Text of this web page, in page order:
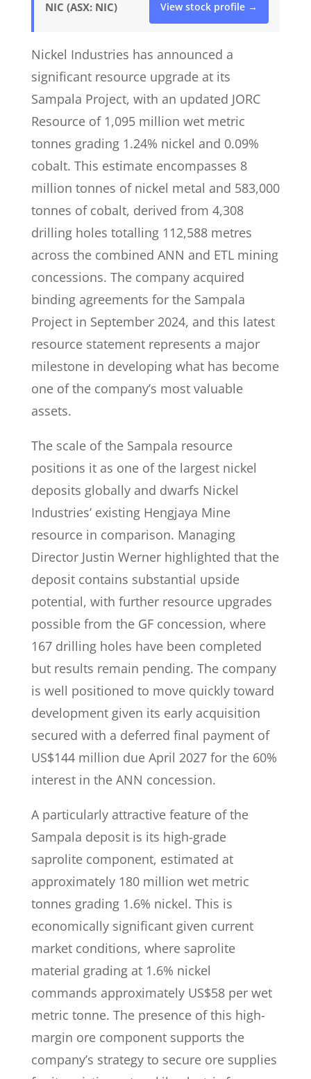
NIC (ASX: NIC) View stock profile →
Nickel Industries has announced a
significant resource upgrade at its
Sampala Project, with an updated JORC
Resource of 1,095 million wet metric
tonnes grading 1.24% nickel and 0.09%
cobalt. This estimate encompasses 8
million tonnes of nickel metal and 583,000
tonnes of cobalt, derived from 4,308
drilling holes totalling 112,588 metres
across the combined ANN and ETL mining
concessions. The company acquired
binding agreements for the Sampala
Project in September 2024, and this latest
resource statement represents a major
milestone in developing what has become
one of the company’s most valuable
assets.
The scale of the Sampala resource
positions it as one of the largest nickel
deposits globally and dwarfs Nickel
Industries’ existing Hengjaya Mine
resource in comparison. Managing
Director Justin Werner highlighted that the
deposit contains substantial upside
potential, with further resource upgrades
possible from the GF concession, where
167 drilling holes have been completed
but results remain pending. The company
is well positioned to move quickly toward
development given its early acquisition
secured with a deferred final payment of
US$144 million due April 2027 for the 60%
interest in the ANN concession.
A particularly attractive feature of the
Sampala deposit is its high-grade
saprolite component, estimated at
approximately 180 million wet metric
tonnes grading 1.6% nickel. This is
economically significant given current
market conditions, where saprolite
material grading at 1.6% nickel
commands approximately US$58 per wet
metric tonne. The presence of this high-
margin ore component supports the
company’s strategy to secure ore supplies